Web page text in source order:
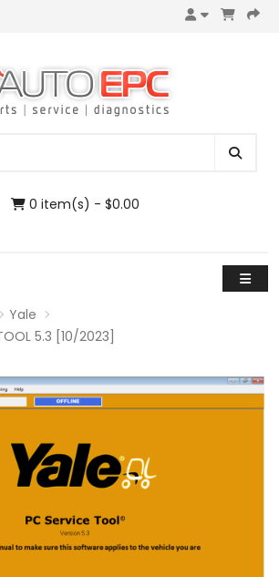
0 item(s) - $0.00
Yale
5.3 [10/2023]